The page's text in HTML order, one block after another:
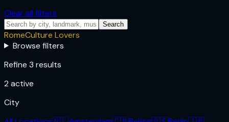
Clear all filters
Search
RomeCulture Lovers
Browse filters
Refine 3 results
2 active
City